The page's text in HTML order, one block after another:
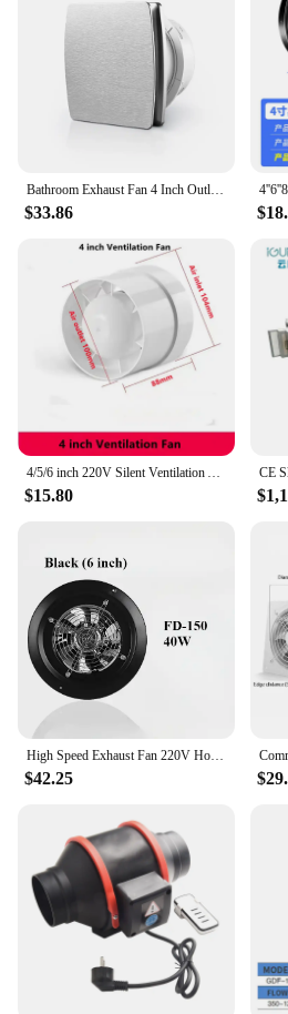
modern style complement
attractive addition to any
ventilating machine, you can
air quality will be consistently
a healthier and more
everyone.
Bathroom Exhaust Fan 4 Inch Outlet Kitchen 2200rpm Blower Ventilator Wall Replaceable Airflow Extractor for Hotel Office
$33.86
4/5/6 inch 220V Silent Ventilation Air Vents Ventilator Extractor Exhausted Extractor Fan Ventilator Bathroom Kitchen Washroom
$15.80
High Speed Exhaust Fan 220V Household Air Extractor Kitchen Bathroom Wall-Mounted Exhaust Fan Air Ventilation Pure Copper Motor
$42.25